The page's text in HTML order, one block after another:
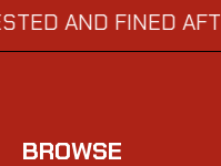
FINED AFTER
BROWSE